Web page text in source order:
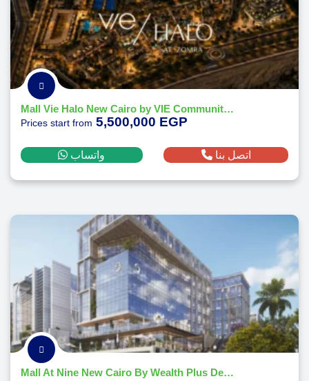
Mall Vie Halo New Cairo by VIE Communities Development 2026
Prices start from 5,500,000 EGP
واتساب اتصل بنا
Mall At Nine New Cairo By Wealth Plus Developments